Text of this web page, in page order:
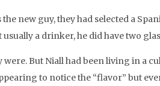
new guy, they had selected a
a drinker, he did have two
But Niall had been living in a
to notice the “flavor” but